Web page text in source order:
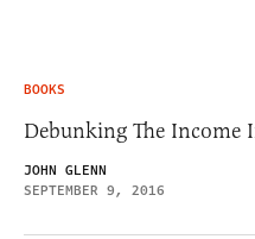
BOOKS
Debunking The Income
JOHN GLENN
SEPTEMBER 9, 2016